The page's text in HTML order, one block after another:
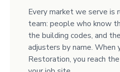
Every market we serve is
team: people who know
the building codes, and
adjusters by name.
Restoration, you reach